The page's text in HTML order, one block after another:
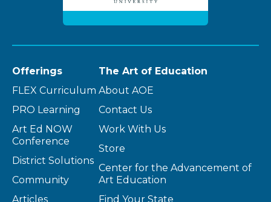
Offerings
FLEX Curriculum
PRO Learning
Art Ed NOW
Conference
District Solutions
Community
Articles
The Art of Education
About AOE
Contact Us
Work With Us
Store
Center for the Advancement of
Art Education
Find Your State